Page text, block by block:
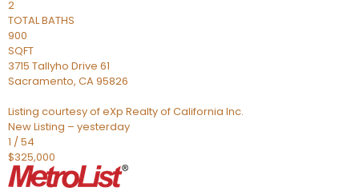
2
TOTAL BATHS
900
SQFT
3715 Tallyho Drive 61
Sacramento, CA95826
Listing courtesy of eXp Realty of California Inc.
New Listing – yesterday
1 /54
$325,000